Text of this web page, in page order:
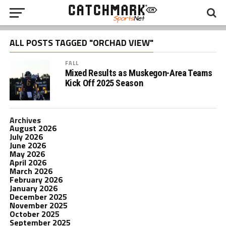
ALL POSTS TAGGED "ORCHAD VIEW"
FALL
Mixed Results as Muskegon-Area Teams
Kick Off 2025 Season
Archives
August 2026
July 2026
June 2026
May 2026
April 2026
March 2026
February 2026
January 2026
December 2025
November 2025
October 2025
September 2025